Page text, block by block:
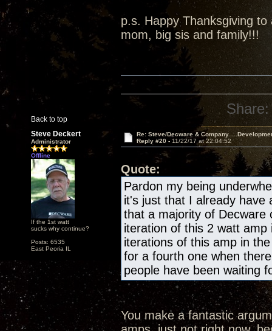
p.s. Happy Thanksgiving
mom, big sis and family!!!
Back to top
Share:
Steve Deckert
Administrator
Offline
If the 1st watt
sucks why continue?
Posts: 6535
East Peoria IL
Re: Steve/Decware &
Reply #20 - 11/22/17 at 22:04:52
Quote:
Pardon my being
it's just that I already have
that a majority of Decware
iteration of this 2 watt
iterations of this amp in
for a fourth one when
people have been waiting
You make a fantastic